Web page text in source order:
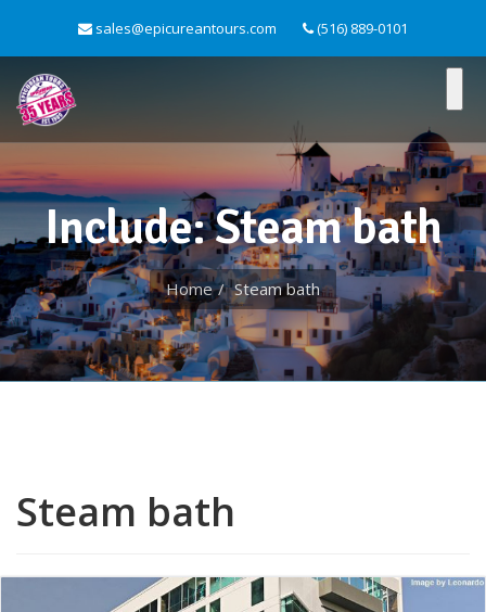
sales@epicureantours.com (516) 889-0101
Include: Steam bath
Home Steam bath
Steam bath